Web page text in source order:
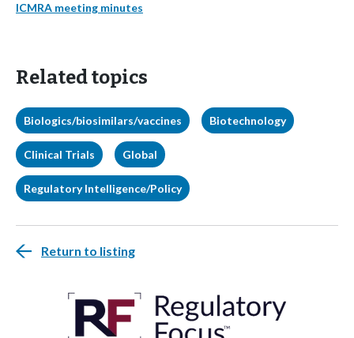
ICMRA meeting minutes
Related topics
Biologics/biosimilars/vaccines Biotechnology
Clinical Trials Global
Regulatory Intelligence/Policy
Return to listing